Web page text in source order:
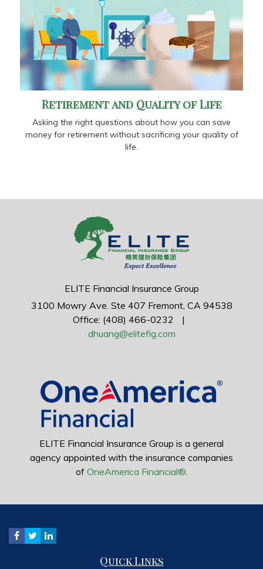
Retirement and Quality of Life
Asking the right questions about how you can save
money for retirement without sacrificing your quality of
life.
ELITE Financial Insurance Group
3100 Mowry Ave. Ste 407 Fremont, CA 94538
Office: (408) 466-0232
|
dhuang@elitefig.com
ELITE Financial Insurance Group is a general
agency appointed with the insurance companies
of OneAmerica Financial®
Quick Links